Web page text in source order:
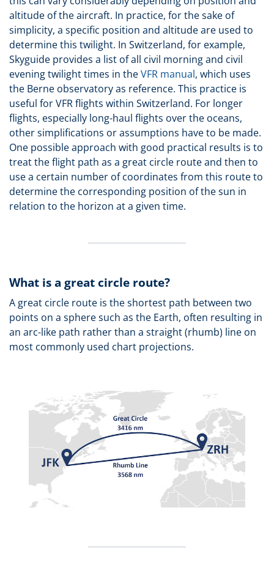
altitude of the aircraft. In practice, for the sake of
simplicity, a specific position and altitude are used to
determine this twilight. In Switzerland, for example,
Skyguide provides a list of all civil morning and civil
evening twilight times in theVFR manual, which uses
the Berne observatory as reference. This practice is
useful for VFR flights within Switzerland. For longer
flights, especially long-haul flights over the oceans,
other simplifications or assumptions have to be made.
One possible approach with good practical results is to
treat the flight path as a great circle route and then to
use a certain number of coordinates from this route to
determine the corresponding position of the sun in
relation to the horizon at a given time.
What is a great circle route?
A great circle route is the shortest path between two
points on a sphere such as the Earth, often resulting in
an arc-like path rather than a straight (rhumb) line on
most commonly used chart projections.